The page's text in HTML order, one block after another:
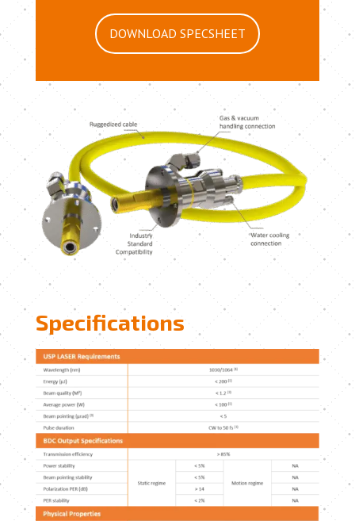
DOWNLOAD SPECSHEET
Specifications